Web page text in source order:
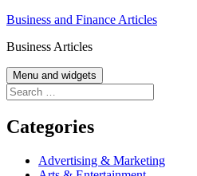
Skip
content
Business and Finance Articles
Business Articles
Menu and widgets
Search
for:
Categories
Advertising & Marketing